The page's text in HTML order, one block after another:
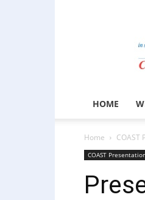
HOME
Home COAST
COAST